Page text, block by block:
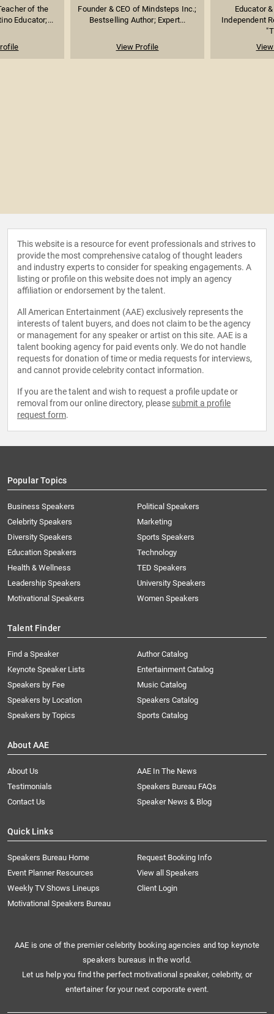
of the
Educator;...
Founder & CEO of Mindsteps Inc.;
Bestselling Author; Expert...
View Profile
Educator
Independent
This website is a resource for event professionals and strives to
provide the most comprehensive catalog of thought leaders
and industry experts to consider for speaking engagements. A
listing or profile on this website does not imply an agency
affiliation or endorsement by the talent.
All American Entertainment (AAE) exclusively represents the
interests of talent buyers, and does not claim to be the agency
or management for any speaker or artist on this site. AAE is a
talent booking agency for paid events only. We do not handle
requests for donation of time or media requests for interviews,
and cannot provide celebrity contact information.
If you are the talent and wish to request a profile update or
removal from our online directory, please submit a profile
request form.
Popular Topics
Business Speakers
Celebrity Speakers
Diversity Speakers
Education Speakers
Health & Wellness
Leadership Speakers
Motivational Speakers
Political Speakers
Marketing
Sports Speakers
Technology
TED Speakers
University Speakers
Women Speakers
Talent Finder
Find a Speaker
Keynote Speaker Lists
Speakers by Fee
Speakers by Location
Speakers by Topics
Author Catalog
Entertainment Catalog
Music Catalog
Speakers Catalog
Sports Catalog
About AAE
About Us
AAE In The News
Testimonials
Speakers Bureau FAQs
Contact Us
Speaker News & Blog
Quick Links
Speakers Bureau Home
Request Booking Info
Event Planner Resources
View all Speakers
Weekly TV Shows Lineups
Client Login
Motivational Speakers Bureau
AAE is one of the premier celebrity booking agencies and top keynote
speakers bureaus in the world.
Let us help you find the perfect motivational speaker, celebrity, or
entertainer for your next corporate event.